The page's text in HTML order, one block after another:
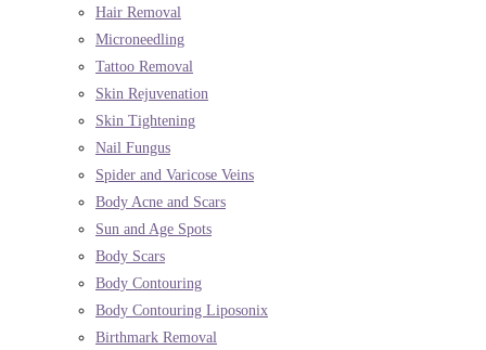
Hair Removal
Microneedling
Tattoo Removal
Skin Rejuvenation
Skin Tightening
Nail Fungus
Spider and Varicose Veins
Body Acne and Scars
Sun and Age Spots
Body Scars
Body Contouring
Body Contouring Liposonix
Birthmark Removal